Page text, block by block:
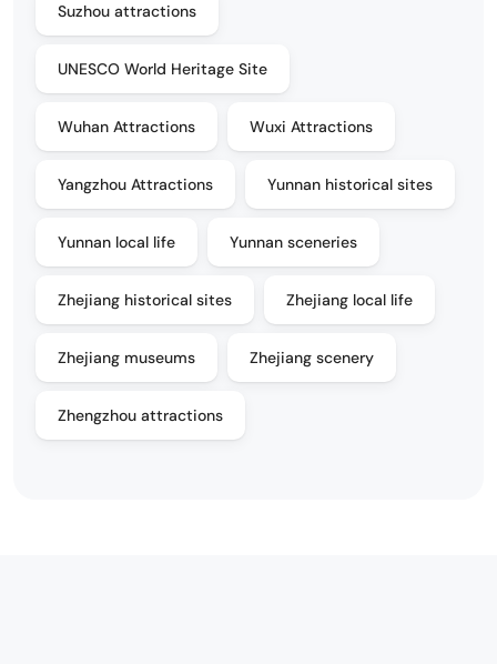
Suzhou attractions
UNESCO World Heritage Site
Wuhan Attractions Wuxi Attractions
Yangzhou Attractions Yunnan historical sites
Yunnan local life Yunnan sceneries
Zhejiang historical sites Zhejiang local life
Zhejiang museums Zhejiang scenery
Zhengzhou attractions